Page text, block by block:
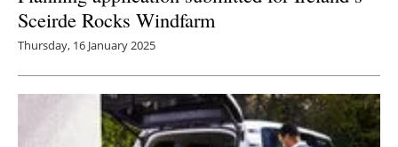
Sceirde Rocks Windfarm
Thursday, 16 January 2025